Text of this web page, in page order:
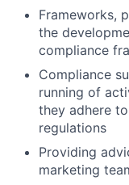
Frameworks,
the
compliance
Compliance
running of
they adhere
regulations
Providing
marketing